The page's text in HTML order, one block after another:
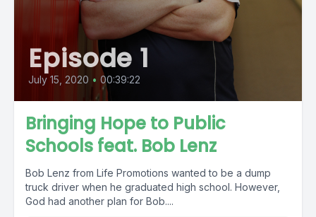
Episode 1
July 15, 2020 • 00:39:22
Bringing Hope to Public
Schools feat. Bob Lenz
Bob Lenz from Life Promotions wanted to be a dump
truck driver when he graduated high school. However,
God had another plan for Bob....